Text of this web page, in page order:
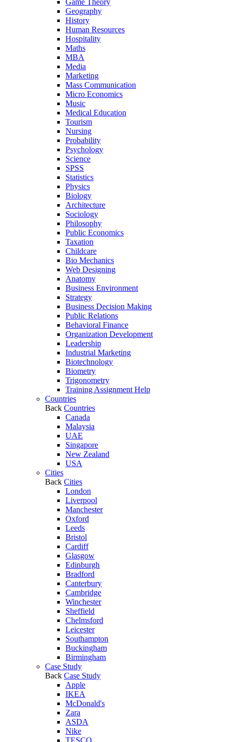
Game Theory
Geography
History
Human Resources
Hospitality
Maths
MBA
Media
Marketing
Mass Communication
Micro Economics
Music
Medical Education
Tourism
Nursing
Probability
Psychology
Science
SPSS
Statistics
Physics
Biology
Architecture
Sociology
Philosophy
Public Economics
Taxation
Childcare
Bio Mechanics
Web Designing
Anatomy
Business Environment
Strategy
Business Decision Making
Public Relations
Behavioral Finance
Organization Development
Leadership
Industrial Marketing
Biotechnology
Biometry
Trigonometry
Training Assignment Help
Countries
Back Countries
Canada
Malaysia
UAE
Singapore
New Zealand
USA
Cities
Back Cities
London
Liverpool
Manchester
Oxford
Leeds
Bristol
Cardiff
Glasgow
Edinburgh
Bradford
Canterbury
Cambridge
Winchester
Sheffield
Chelmsford
Leicester
Southampton
Buckingham
Birmingham
Case Study
Back Case Study
Apple
IKEA
McDonald's
Zara
ASDA
Nike